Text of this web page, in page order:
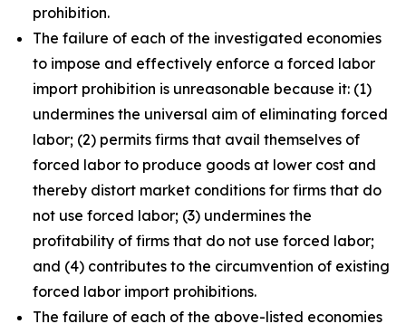
prohibition.
The failure of each of the investigated economies
to impose and effectively enforce a forced labor
import prohibition is unreasonable because it: (1)
undermines the universal aim of eliminating forced
labor; (2) permits firms that avail themselves of
forced labor to produce goods at lower cost and
thereby distort market conditions for firms that do
not use forced labor; (3) undermines the
profitability of firms that do not use forced labor;
and (4) contributes to the circumvention of existing
forced labor import prohibitions.
The failure of each of the above-listed economies